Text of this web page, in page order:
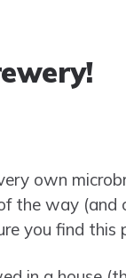
own
the way (and
you find this